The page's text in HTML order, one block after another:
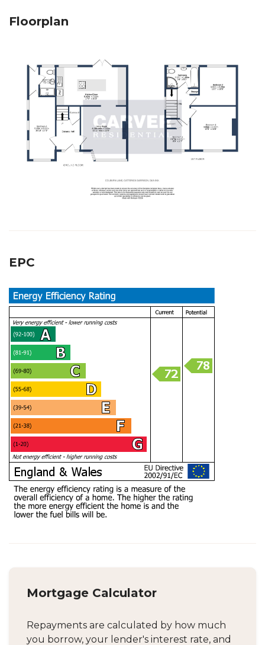
Floorplan
EPC
Mortgage Calculator
Repayments are calculated by how much
you borrow, your lender's interest rate, and